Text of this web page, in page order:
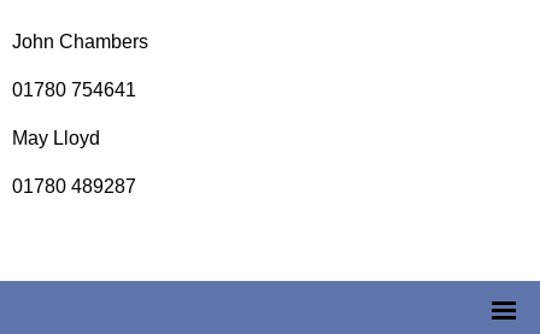
John Chambers
01780 754641
May Lloyd
01780 489287